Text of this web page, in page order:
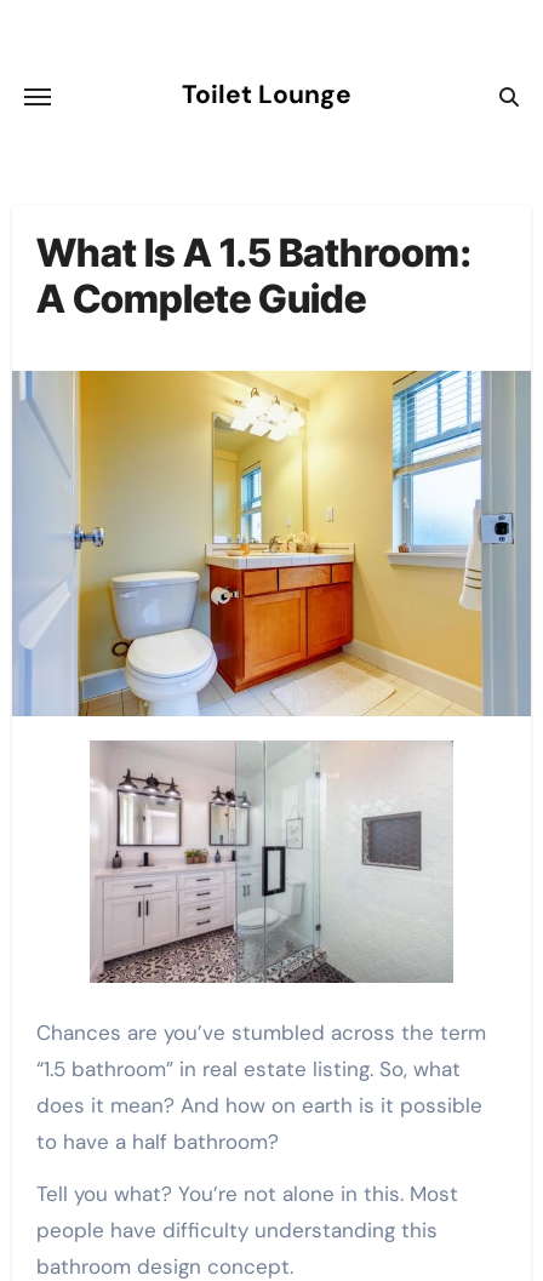
content
Toilet Lounge
What Is A 1.5 Bathroom:
A Complete Guide
Chances are you’ve stumbled across the term
“1.5 bathroom” in real estate listing. So, what
does it mean? And how on earth is it possible
to have a half bathroom?
Tell you what? You’re not alone in this. Most
people have difficulty understanding this
bathroom design concept.